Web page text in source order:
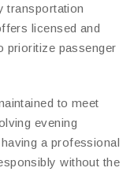
transportation
licensed and
prioritize passenger
to meet
evening
a professional
without the